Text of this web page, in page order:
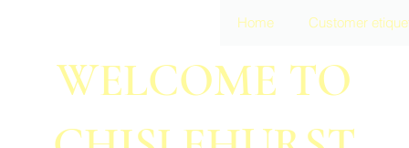
Home Customer
WELCOME TO